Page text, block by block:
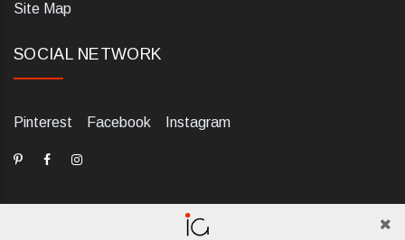
Site Map
SOCIAL NETWORK
Pinterest Facebook Instagram